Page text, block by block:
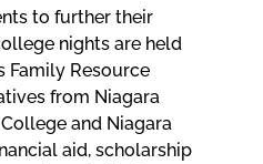
to further their
nights are held
Family Resource
from Niagara
and Niagara
aid, scholarship